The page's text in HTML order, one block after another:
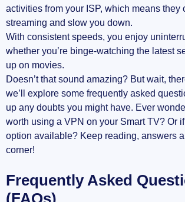
activities from your ISP, which means they
streaming and slow you down.
With consistent speeds, you enjoy
whether you’re binge-watching the latest
up on movies.
Doesn’t that sound amazing? But wait,
we’ll explore some frequently asked
up any doubts you might have. Ever
worth using a VPN on your Smart TV? Or if
option available? Keep reading, answers
corner!
Frequently Asked
(FAQs)